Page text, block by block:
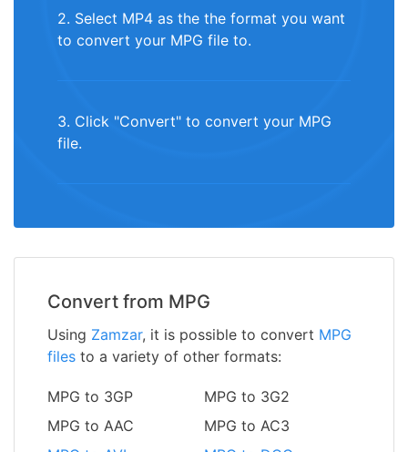
2. Select MP4 as the the format you want
to convert your MPG file to.
3. Click "Convert" to convert your MPG
file.
Convert from MPG
Using Zamzar, it is possible to convert MPG
files to a variety of other formats:
MPG to 3GP
MPG to 3G2
MPG to AAC
MPG to AC3